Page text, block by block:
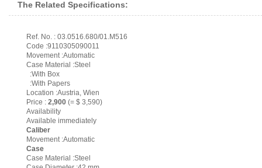
The Related Specifications:
Ref. No. : 03.0516.680/01.M516
Code :9110305090011
Movement :Automatic
Case Material :Steel
:With Box
:With Papers
Location :Austria, Wien
Price : 2,900 (= $ 3,590)
Availability
Available immediately
Caliber
Movement :Automatic
Case
Case Material :Steel